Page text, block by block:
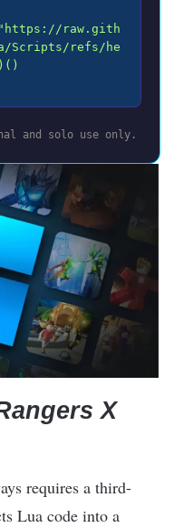
raw.gith
Scripts/refs/he
and solo use only.
X
requires a third-
Lua code into a